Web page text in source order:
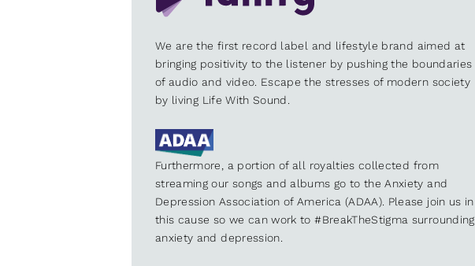
We are the first record label and lifestyle brand aimed at
bringing positivity to the listener by pushing the boundaries
of audio and video. Escape the stresses of modern society
by living Life With Sound.
Furthermore, a portion of all royalties collected from
streaming our songs and albums go to the Anxiety and
Depression Association of America (ADAA). Please join us in
this cause so we can work to #BreakTheStigma surrounding
anxiety and depression.